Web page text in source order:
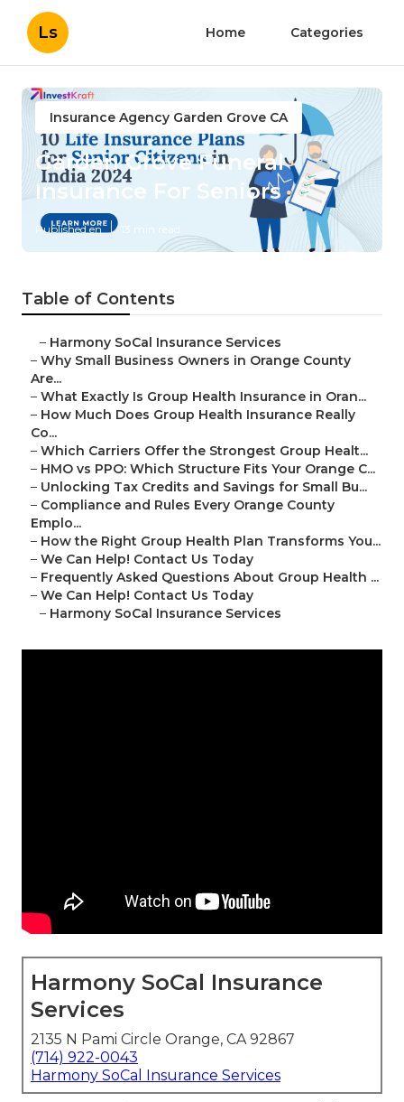
Ls Home Categories
Insurance Agency Garden Grove CA
Garden Grove Funeral
Insurance For Seniors
Published en 13 min read
Table of Contents
– Harmony SoCal Insurance Services
– Why Small Business Owners in Orange County
Are...
– What Exactly Is Group Health Insurance in Oran...
– How Much Does Group Health Insurance Really
Co...
– Which Carriers Offer the Strongest Group Healt...
– HMO vs PPO: Which Structure Fits Your Orange C...
– Unlocking Tax Credits and Savings for Small Bu...
– Compliance and Rules Every Orange County
Emplo...
– How the Right Group Health Plan Transforms You...
– We Can Help! Contact Us Today
– Frequently Asked Questions About Group Health ...
– We Can Help! Contact Us Today
– Harmony SoCal Insurance Services
Harmony SoCal Insurance
Services
2135 N Pami Circle Orange, CA 92867
(714) 922-0043
Harmony SoCal Insurance Services